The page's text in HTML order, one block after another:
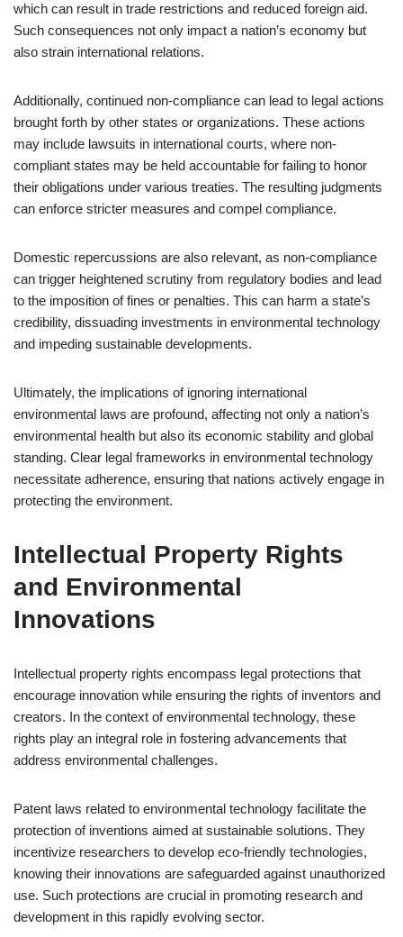
which can result in trade restrictions and reduced foreign aid.
Such consequences not only impact a nation’s economy but
also strain international relations.
Additionally, continued non-compliance can lead to legal actions
brought forth by other states or organizations. These actions
may include lawsuits in international courts, where non-
compliant states may be held accountable for failing to honor
their obligations under various treaties. The resulting judgments
can enforce stricter measures and compel compliance.
Domestic repercussions are also relevant, as non-compliance
can trigger heightened scrutiny from regulatory bodies and lead
to the imposition of fines or penalties. This can harm a state’s
credibility, dissuading investments in environmental technology
and impeding sustainable developments.
Ultimately, the implications of ignoring international
environmental laws are profound, affecting not only a nation’s
environmental health but also its economic stability and global
standing. Clear legal frameworks in environmental technology
necessitate adherence, ensuring that nations actively engage in
protecting the environment.
Intellectual Property Rights
and Environmental
Innovations
Intellectual property rights encompass legal protections that
encourage innovation while ensuring the rights of inventors and
creators. In the context of environmental technology, these
rights play an integral role in fostering advancements that
address environmental challenges.
Patent laws related to environmental technology facilitate the
protection of inventions aimed at sustainable solutions. They
incentivize researchers to develop eco-friendly technologies,
knowing their innovations are safeguarded against unauthorized
use. Such protections are crucial in promoting research and
development in this rapidly evolving sector.